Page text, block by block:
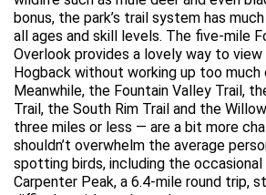
bonus, the park’s trail system has
all ages and skill levels. The five-mile
Overlook provides a lovely way to
Hogback without working up too much
Meanwhile, the Fountain Valley Trail,
Trail, the South Rim Trail and the
three miles or less — are a bit more
shouldn’t overwhelm the average
spotting birds, including the occasional
Carpenter Peak, a 6.4-mile round trip,